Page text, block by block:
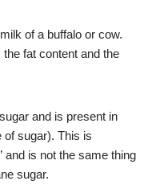
of a buffalo or cow.
the fat content and the
and is present in
of sugar). This is
and is not the same thing
sugar.